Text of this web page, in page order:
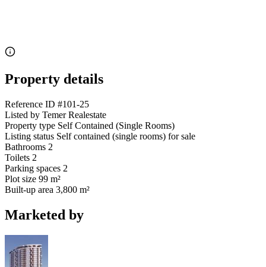
Property details
Reference ID #101-25
Listed by Temer Realestate
Property type Self Contained (Single Rooms)
Listing status Self contained (single rooms) for sale
Bathrooms 2
Toilets 2
Parking spaces 2
Plot size 99 m²
Built-up area 3,800 m²
Marketed by